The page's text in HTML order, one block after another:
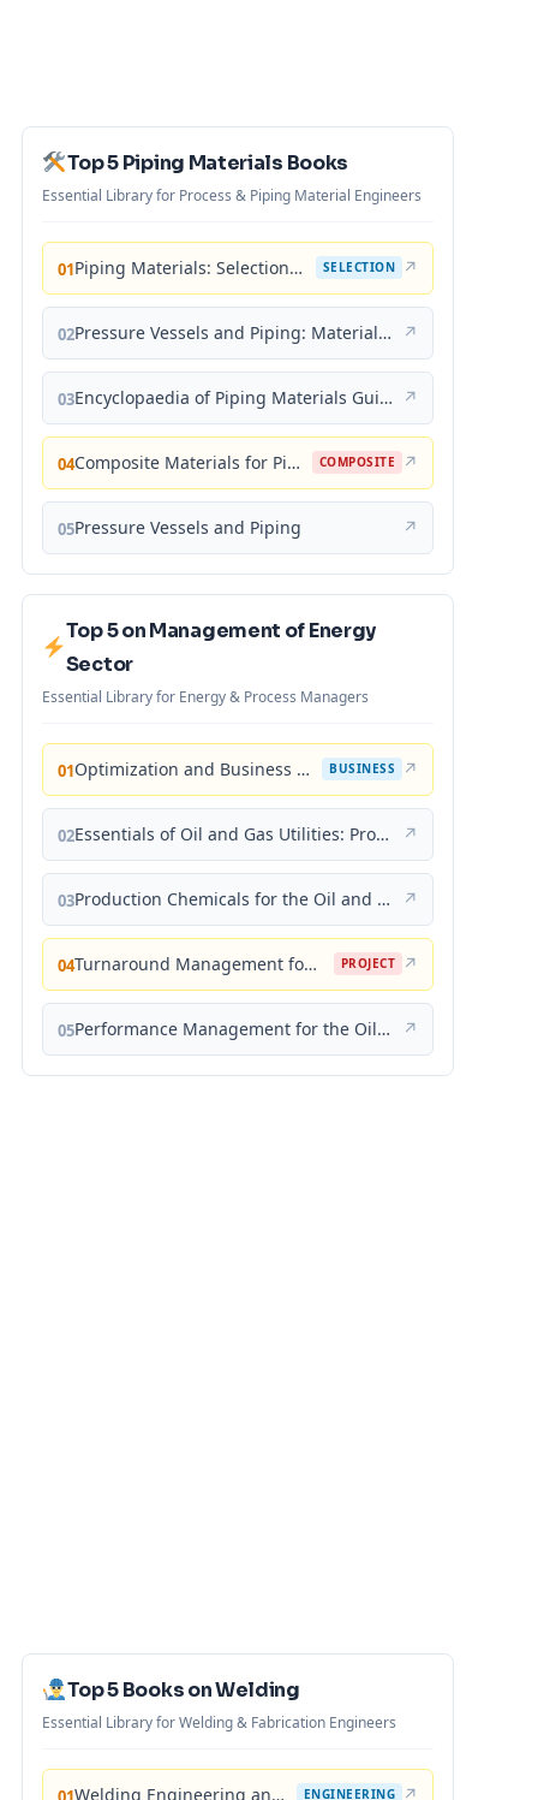
Top 5 Piping Materials Books
Essential Library for Process & Piping Material Engineers
01 Piping Materials: Selection and Applications SELECTION ↗
02 Pressure Vessels and Piping: Materials and Properties ↗
03 Encyclopaedia of Piping Materials Guide ↗
04 Composite Materials for Piping Applications COMPOSITE ↗
05Pressure Vessels and Piping ↗
Top 5 on Management of Energy
Sector
Essential Library for Energy & Process Managers
01 Optimization and Business Improvement Studies in Upstream Oil and Gas Industry BUSINESS ↗
02 Essentials of Oil and Gas Utilities: Process Design, Equipment, and Operations ↗
03 Production Chemicals for the Oil and Gas Industry ↗
04 Turnaround Management for the Oil, Gas, and Process Industries: A Project Management Approach PROJECT ↗
05 Performance Management for the Oil, Gas, and Process Industries: A Systems Approach ↗
Top 5 Books on Welding
Essential Library for Welding & Fabrication Engineers
Welding Engineering and Technology ENGINEERING ↗